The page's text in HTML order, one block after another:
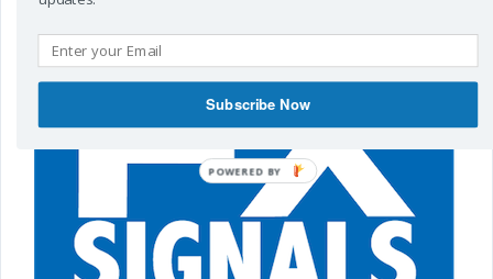
Subscribe Now